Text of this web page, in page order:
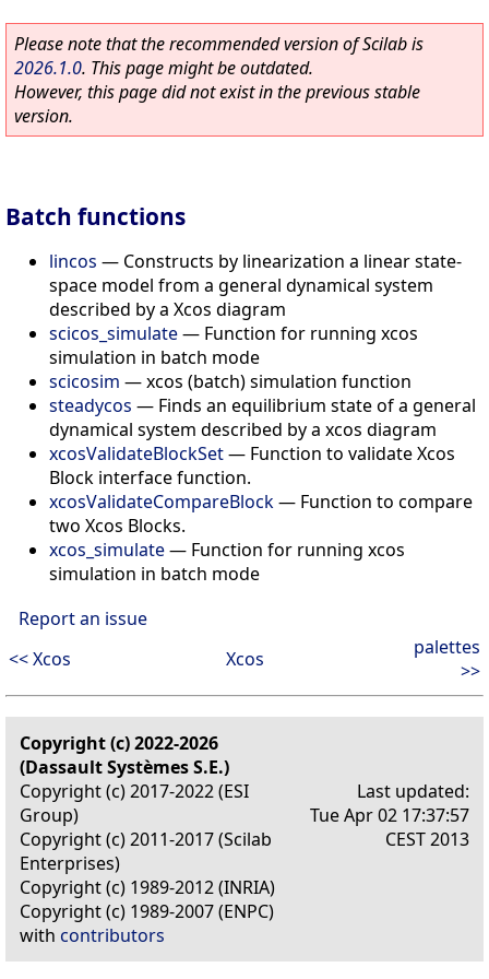
Please note that the recommended version of Scilab is
2026.1.0. This page might be outdated.
However, this page did not exist in the previous stable
version.
Batch functions
lincos — Constructs by linearization a linear state-
space model from a general dynamical system
described by a Xcos diagram
scicos_simulate— Function for running xcos
simulation in batch mode
scicosim —xcos (batch) simulation function
steadycos — Finds an equilibrium state of a general
dynamical system described by a xcos diagram
xcosValidateBlockSet— Function to validate Xcos
Block interface function.
xcosValidateCompareBlock— Function to compare
two Xcos Blocks.
xcos_simulate— Function for running xcos
simulation in batch mode
Report an issue
<< Xcos
Xcos
palettes
>>
Copyright (c) 2022-2026
(Dassault Systèmes S.E.)
Copyright (c) 2017-2022 (ESI
Group)
Copyright (c) 2011-2017 (Scilab
Enterprises)
Copyright (c) 1989-2012 (INRIA)
Copyright (c) 1989-2007 (ENPC)
with contributors
Last updated:
Tue Apr 02 17:37:57
CEST 2013